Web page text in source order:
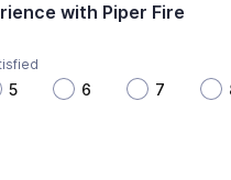
with Piper Fire
5 6 7